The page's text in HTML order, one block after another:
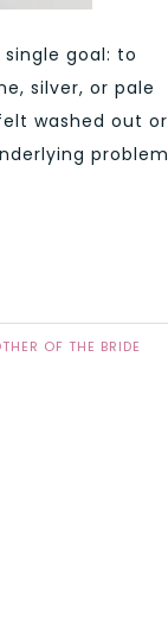
goal: to
silver, or pale
washed out or
problem
OF THE BRIDE